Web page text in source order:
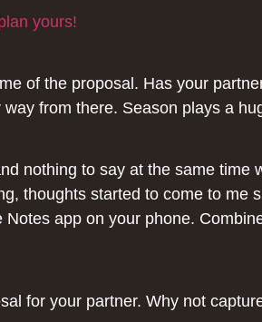
yours!
of the proposal. Has your
from there. Season plays a
nothing to say at the same
thoughts started to come to me
app on your phone.
for your partner. Why not